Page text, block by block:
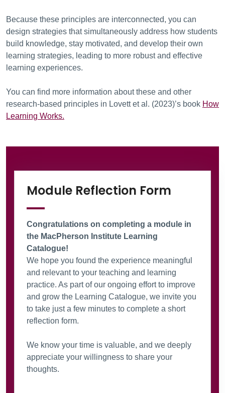
Because these principles are interconnected, you can
design strategies that simultaneously address how students
build knowledge, stay motivated, and develop their own
learning strategies, leading to more robust and effective
learning experiences.
You can find more information about these and other
research-based principles in Lovett et al. (2023)’s book How
Learning Works.
Module Reflection Form
Congratulations on completing a module in
the MacPherson Institute Learning
Catalogue!
We hope you found the experience meaningful
and relevant to your teaching and learning
practice. As part of our ongoing effort to improve
and grow the Learning Catalogue, we invite you
to take just a few minutes to complete a short
reflection form.
We know your time is valuable, and we deeply
appreciate your willingness to share your
thoughts.